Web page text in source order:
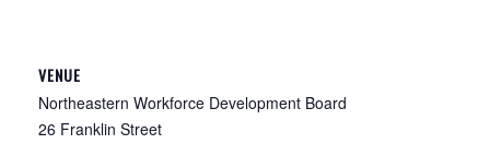
VENUE
Northeastern Workforce Development Board
26 Franklin Street